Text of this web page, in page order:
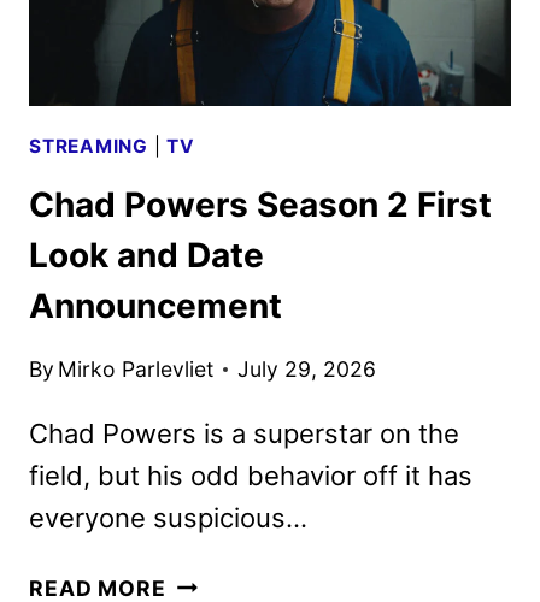
STREAMING |TV
Chad Powers Season 2 First
Look and Date
Announcement
By Mirko Parlevliet July 29, 2026
Chad Powers is a superstar on the
field, but his odd behavior off it has
everyone suspicious…
READ MORE CHAD